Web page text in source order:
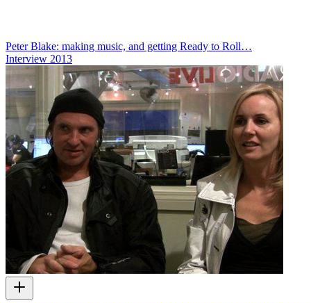
Peter Blake: making music, and getting Ready to Roll…
Interview 2013